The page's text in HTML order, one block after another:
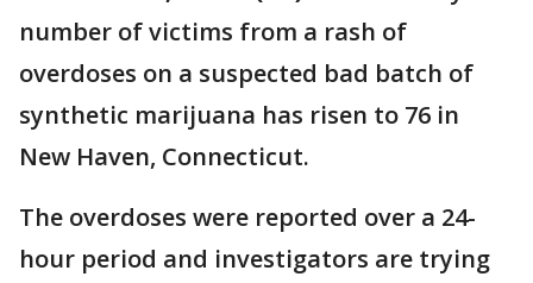
number of victims from a rash of
overdoses on a suspected bad batch of
synthetic marijuana has risen to 76 in
New Haven, Connecticut.
The overdoses were reported over a 24-
hour period and investigators are trying